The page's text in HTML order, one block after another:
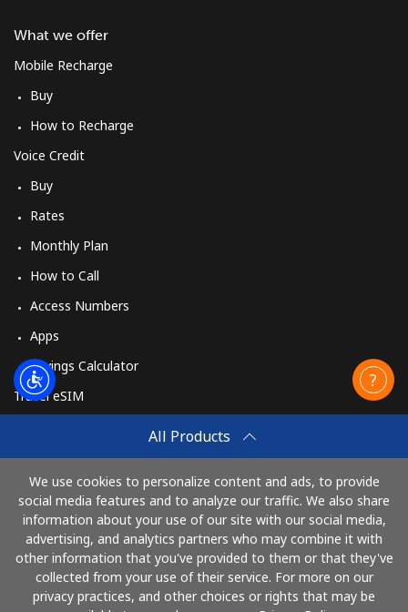
All Products
We use cookies to personalize content and ads, to provide
social media features and to analyze our traffic. We also share
information about your use of our site with our social media,
advertising, and analytics partners who may combine it with
other information that you've provided to them or that they've
collected from your use of their service. For more on our
privacy practices, and other choices or rights that may be
What we offer
Mobile Recharge
Buy
How to Recharge
Voice Credit
Buy
Rates
Monthly Plan
How to Call
Access Numbers
Apps
Savings Calculator
Travel eSIM
How It Works
Pay with